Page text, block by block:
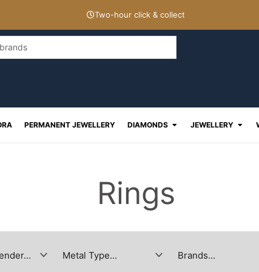
Two-hour click & collect
PERMANENT JEWELLERY DIAMONDS Open Diamonds
JEWELLERY
Rings